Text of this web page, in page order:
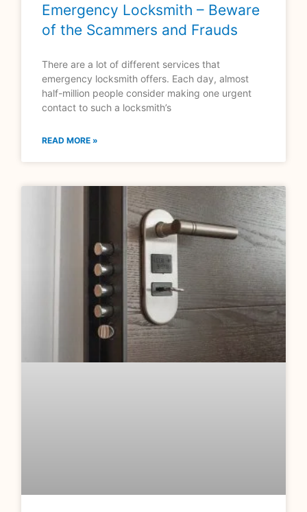
Emergency Locksmith – Beware
of the Scammers and Frauds
There are a lot of different services that
emergency locksmith offers. Each day, almost
half-million people consider making one urgent
contact to such a locksmith’s
READ MORE »